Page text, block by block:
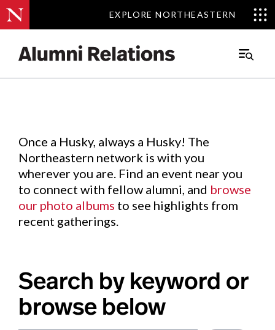
EXPLORE NORTHEASTERN
EXPLORE NORTHEASTERN
Main
Events.
Once a Husky, always a Husky! The
Northeastern network is with you
wherever you are. Find an event near you
to connect with fellow alumni, and browse
our photo albums to see highlights from
recent gatherings.
Search by keyword or
browse below